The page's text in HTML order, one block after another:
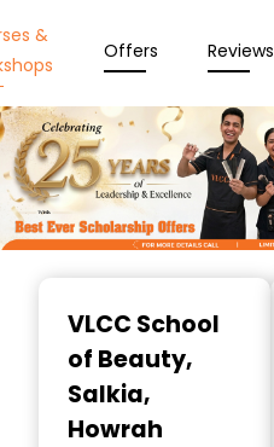
&
Offers Reviews
VLCC School
of Beauty,
Salkia,
Howrah